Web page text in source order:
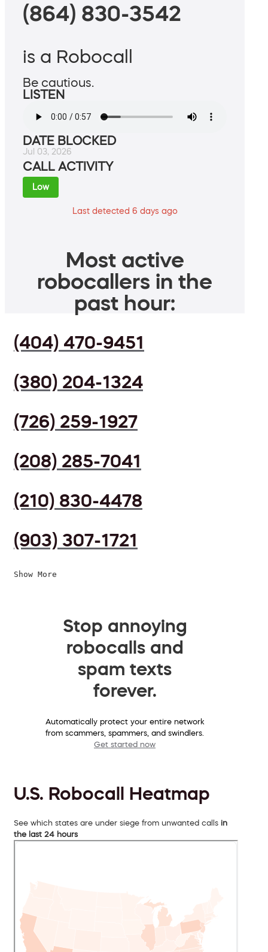
(864) 830-3542
is a Robocall
Be cautious.
LISTEN
DATE BLOCKED
Jul 03, 2026
CALL ACTIVITY
Low
Last detected 6 days ago
Most active
robocallers in the
past hour:
(404) 470-9451
(380) 204-1324
(726) 259-1927
(208) 285-7041
(210) 830-4478
(903) 307-1721
Show More
Stop annoying
robocalls and
spam texts
forever.
Automatically protect your entire network
from scammers, spammers, and swindlers.
Get started now
U.S. Robocall Heatmap
See which states are under siege from unwanted calls in
the last 24 hours